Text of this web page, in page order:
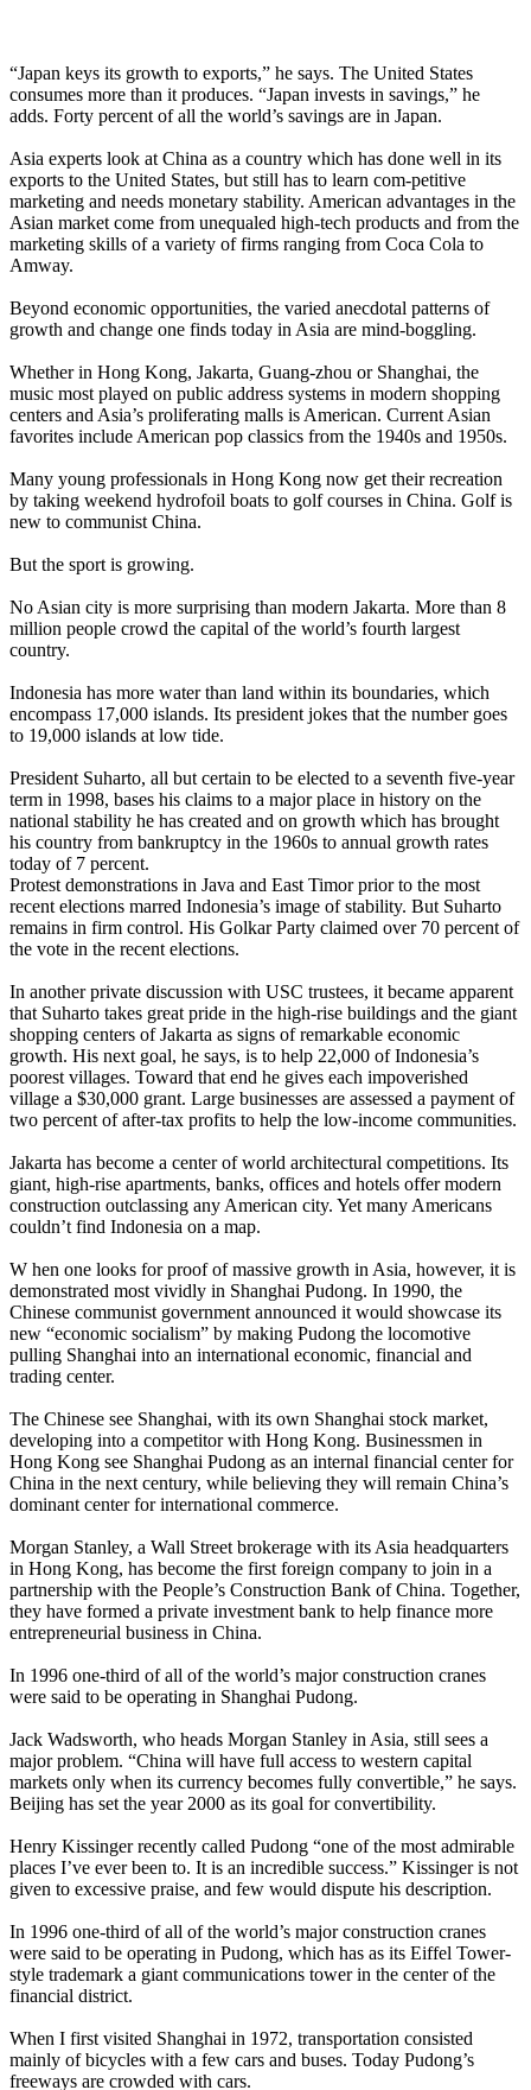
“Japan keys its growth to exports,” he says. The United States
consumes more than it produces. “Japan invests in savings,” he
adds. Forty percent of all the world’s savings are in Japan.
Asia experts look at China as a country which has done well in its
exports to the United States, but still has to learn com-petitive
marketing and needs monetary stability. American advantages in the
Asian market come from unequaled high-tech products and from the
marketing skills of a variety of firms ranging from Coca Cola to
Amway.
Beyond economic opportunities, the varied anecdotal patterns of
growth and change one finds today in Asia are mind-boggling.
Whether in Hong Kong, Jakarta, Guang-zhou or Shanghai, the
music most played on public address systems in modern shopping
centers and Asia’s proliferating malls is American. Current Asian
favorites include American pop classics from the 1940s and 1950s.
Many young professionals in Hong Kong now get their recreation
by taking weekend hydrofoil boats to golf courses in China. Golf is
new to communist China.
But the sport is growing.
No Asian city is more surprising than modern Jakarta. More than 8
million people crowd the capital of the world’s fourth largest
country.
Indonesia has more water than land within its boundaries, which
encompass 17,000 islands. Its president jokes that the number goes
to 19,000 islands at low tide.
President Suharto, all but certain to be elected to a seventh five-year
term in 1998, bases his claims to a major place in history on the
national stability he has created and on growth which has brought
his country from bankruptcy in the 1960s to annual growth rates
today of 7 percent.
Protest demonstrations in Java and East Timor prior to the most
recent elections marred Indonesia’s image of stability. But Suharto
remains in firm control. His Golkar Party claimed over 70 percent of
the vote in the recent elections.
In another private discussion with USC trustees, it became apparent
that Suharto takes great pride in the high-rise buildings and the giant
shopping centers of Jakarta as signs of remarkable economic
growth. His next goal, he says, is to help 22,000 of Indonesia’s
poorest villages. Toward that end he gives each impoverished
village a $30,000 grant. Large businesses are assessed a payment of
two percent of after-tax profits to help the low-income communities.
Jakarta has become a center of world architectural competitions. Its
giant, high-rise apartments, banks, offices and hotels offer modern
construction outclassing any American city. Yet many Americans
couldn’t find Indonesia on a map.
W hen one looks for proof of massive growth in Asia, however, it is
demonstrated most vividly in Shanghai Pudong. In 1990, the
Chinese communist government announced it would showcase its
new “economic socialism” by making Pudong the locomotive
pulling Shanghai into an international economic, financial and
trading center.
The Chinese see Shanghai, with its own Shanghai stock market,
developing into a competitor with Hong Kong. Businessmen in
Hong Kong see Shanghai Pudong as an internal financial center for
China in the next century, while believing they will remain China’s
dominant center for international commerce.
Morgan Stanley, a Wall Street brokerage with its Asia headquarters
in Hong Kong, has become the first foreign company to join in a
partnership with the People’s Construction Bank of China. Together,
they have formed a private investment bank to help finance more
entrepreneurial business in China.
In 1996 one-third of all of the world’s major construction cranes
were said to be operating in Shanghai Pudong.
Jack Wadsworth, who heads Morgan Stanley in Asia, still sees a
major problem. “China will have full access to western capital
markets only when its currency becomes fully convertible,” he says.
Beijing has set the year 2000 as its goal for convertibility.
Henry Kissinger recently called Pudong “one of the most admirable
places I’ve ever been to. It is an incredible success.” Kissinger is not
given to excessive praise, and few would dispute his description.
In 1996 one-third of all of the world’s major construction cranes
were said to be operating in Pudong, which has as its Eiffel Tower-
style trademark a giant communications tower in the center of the
financial district.
When I first visited Shanghai in 1972, transportation consisted
mainly of bicycles with a few cars and buses. Today Pudong’s
freeways are crowded with cars.